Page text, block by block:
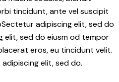
tincidunt, ante vel suscipit
adipiscing elit, sed do
elit, sed do eiusm od tempor
eros, eu tincidunt velit.
elit, sed do.